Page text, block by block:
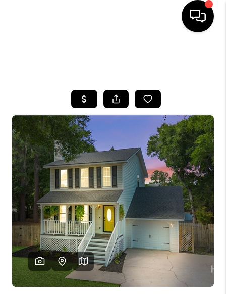
BUYING
SELLING
FINANCING
HOME VALUE
WHO WE ARE
REVIEWS
CONNECT
TOP AREAS